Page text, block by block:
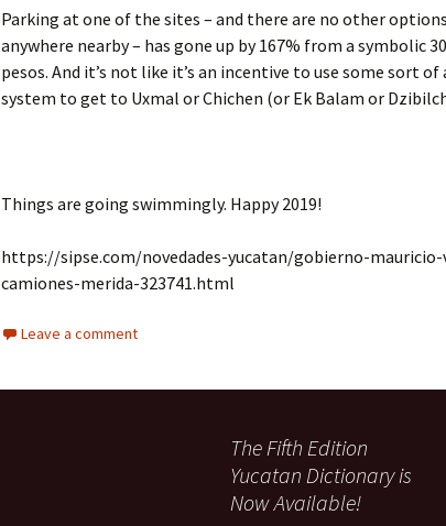
Parking at one of the sites – and there are no other
anywhere nearby – has gone up by 167% from a symbolic
pesos. And it’s not like it’s an incentive to use some sort
system to get to Uxmal or Chichen (or Ek Balam or
Things are going swimmingly. Happy 2019!
https://sipse.com/novedades-yucatan/gobierno-
camiones-merida-323741.html
Leave a comment
The Fifth Edition
Yucatan Dictionary is
Now Available!